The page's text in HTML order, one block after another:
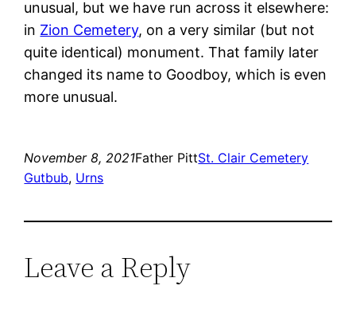
unusual, but we have run across it elsewhere:
in Zion Cemetery, on a very similar (but not
quite identical) monument. That family later
changed its name to Goodboy, which is even
more unusual.
November 8, 2021Father PittSt. Clair Cemetery
Gutbub, Urns
Leave a Reply